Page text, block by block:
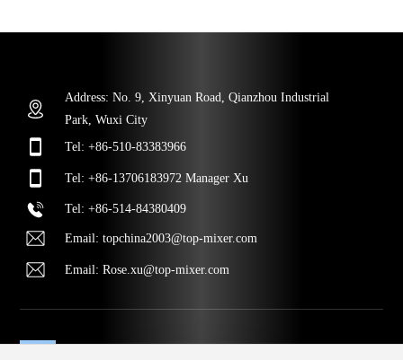
Address: No. 9, Xinyuan Road, Qianzhou Industrial
Park, Wuxi City
Tel:+86-510-83383966
Tel:+86-13706183972 Manager Xu
Tel :+86-514-84380409
Email:topchina2003@top-mixer.com
Email:Rose.xu@top-mixer.com